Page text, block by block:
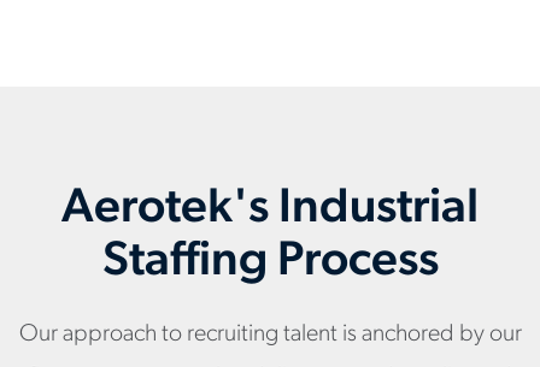
Aerotek's Industrial
Staffing Process
Our approach to recruiting talent is anchored by our